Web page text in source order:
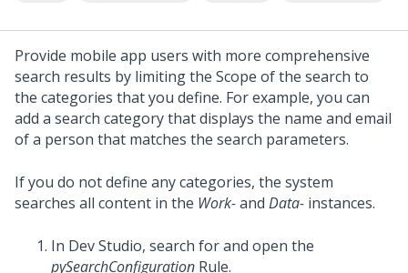
Provide mobile app users with more comprehensive
search results by limiting the Scope of the search to
the categories that you define. For example, you can
add a search category that displays the name and email
of a person that matches the search parameters.
If you do not define any categories, the system
searches all content in the Work-and Data- instances.
In Dev Studio, search for and open the
pySearchConfiguration Rule.